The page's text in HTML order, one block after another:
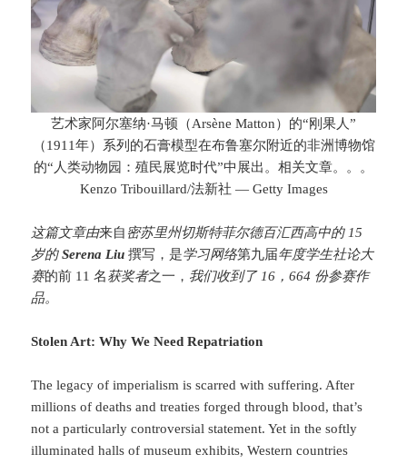
艺术家阿尔塞纳·马顿（Arsène Matton）的“刚果人”
（1911年）系列的石膏模型在布鲁塞尔附近的非洲博物馆
的“人类动物园：殖民展览时代”中展出。相关文章。。。
Kenzo Tribouillard/法新社 — Getty Images
这篇文章由来自 密苏里州切斯特菲尔德百汇西高中的 15
岁的Serena Liu 撰写，是学习网络第九届年度学生社论大
赛的前 11 名获奖者之一， 我们收到了 16，664 份参赛作
品。
Stolen Art: Why We Need Repatriation
The legacy of imperialism is scarred with suffering. After
millions of deaths and treaties forged through blood, that’s
not a particularly controversial statement. Yet in the softly
illuminated halls of museum exhibits, Western countries